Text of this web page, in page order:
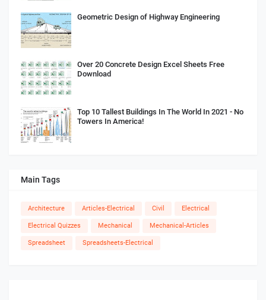
Geometric Design of Highway Engineering
Over 20 Concrete Design Excel Sheets Free
Download
Top 10 Tallest Buildings In The World In 2021 - No
Towers In America!
Main Tags
Architecture Articles-Electrical Civil Electrical
Electrical Quizzes Mechanical Mechanical-Articles
Spreadsheet Spreadsheets-Electrical